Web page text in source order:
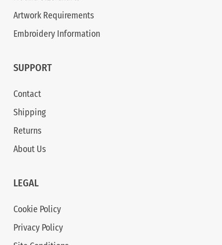
Artwork Requirements
Embroidery Information
SUPPORT
Contact
Shipping
Returns
About Us
LEGAL
Cookie Policy
Privacy Policy